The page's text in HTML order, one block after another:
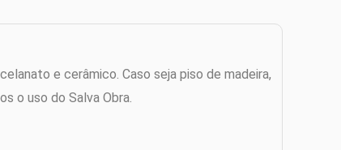
e cerâmico. Caso seja piso de madeira,
o uso do Salva Obra.